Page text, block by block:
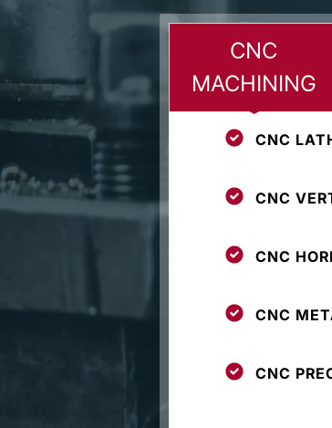
CNC
MACHINING
CNC
CNC
CNC
CNC
CNC